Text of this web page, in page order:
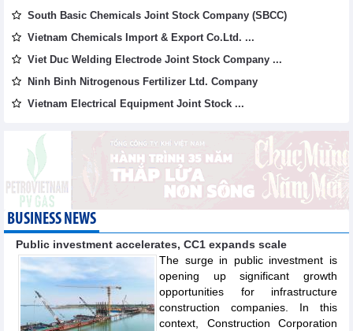
South Basic Chemicals Joint Stock Company (SBCC)
Vietnam Chemicals Import & Export Co.Ltd. ...
Viet Duc Welding Electrode Joint Stock Company ...
Ninh Binh Nitrogenous Fertilizer Ltd. Company
Vietnam Electrical Equipment Joint Stock ...
BUSINESS NEWS
Public investment accelerates, CC1 expands scale
The surge in public investment is
opening up significant growth
opportunities for infrastructure
construction companies. In this
context, Construction Corporation